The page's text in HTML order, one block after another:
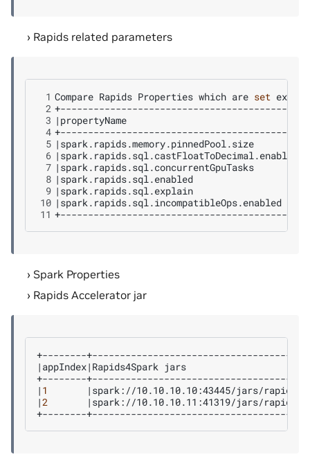
Rapids related parameters
1 Compare Rapids Properties which are set
2
3 | propertyName
4
5 | spark.rapids.memory.pinnedPool.size
6 | spark.rapids.sql.castFloatToDecimal.enabled
7 | spark.rapids.sql.concurrentGpuTasks
8 | spark.rapids.sql.enabled
9 | spark.rapids.sql.explain
10 | spark.rapids.sql.incompatibleOps.enabled
11
Spark Properties
Rapids Accelerator jar
| appIndex| Rapids4Spark jars
| 1 | spark://10.10.10.10:43445/jars/rapids-
|2 | spark://10.10.10.11:41319/jars/rapids-